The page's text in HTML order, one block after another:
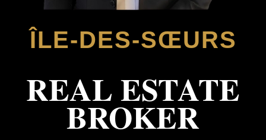
ÎLE-DES-SŒURS
REAL ESTATE
BROKER